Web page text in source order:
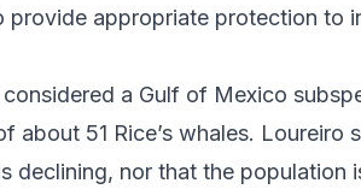
provide appropriate protection to
a Gulf of Mexico
about 51 Rice’s whales. Loureiro
declining, nor that the population